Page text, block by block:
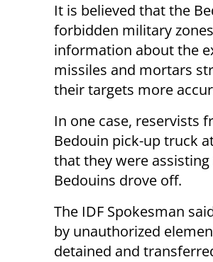
It is believed that the
forbidden military
information about the
missiles and mortars
their targets more
In one case, reservists
Bedouin pick-up truck
that they were
Bedouins drove off.
The IDF Spokesman
by unauthorized
detained and